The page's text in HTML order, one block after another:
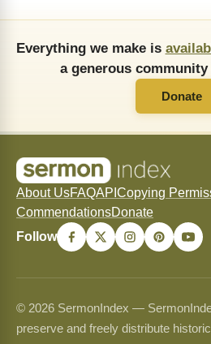
Everything we make is
a generous
Donate
About UsFAQAPI Copying
CommendationsDonate
Follow
© 2026 SermonIndex —
preserve and freely distribute